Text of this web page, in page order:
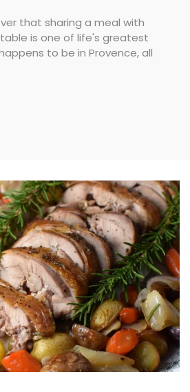
that sharing a meal with
is one of life's greatest
to be in Provence, all